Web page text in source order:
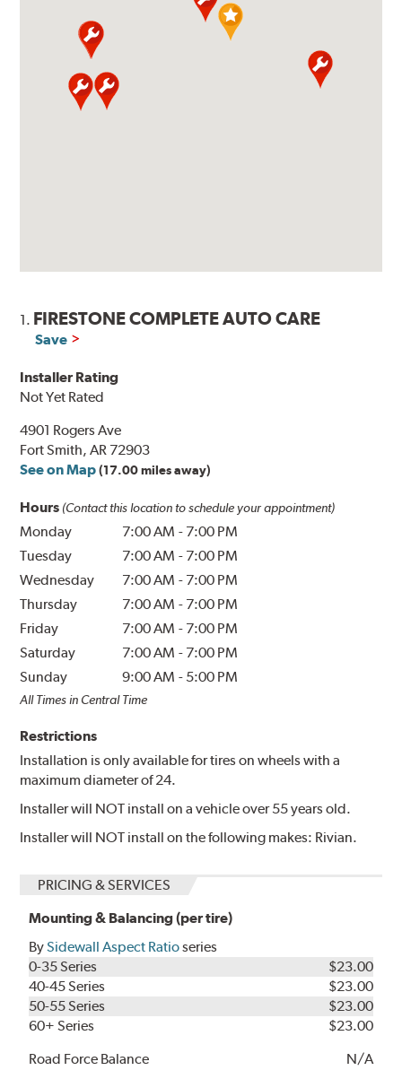
1. FIRESTONE COMPLETE AUTO CARE
Save
Installer Rating
Not Yet Rated
4901 Rogers Ave
Fort Smith, AR 72903
See on Map (17.00 miles away)
Hours (Contact this location to schedule your appointment)
Monday 7:00 AM - 7:00 PM
Tuesday
7:00 AM - 7:00 PM
Wednesday
7:00 AM - 7:00 PM
Thursday
7:00 AM - 7:00 PM
Friday
7:00 AM - 7:00 PM
Saturday
7:00 AM - 7:00 PM
Sunday
9:00 AM - 5:00 PM
All Times in Central Time
Restrictions
Installation is only available for tires on wheels with a
maximum diameter of 24.
Installer will NOT install on a vehicle over 55 years old.
Installer will NOT install on the following makes: Rivian.
PRICING & SERVICES
Mounting & Balancing (per tire)
BySidewall Aspect Ratioseries
0-35 Series
$23.00
40-45 Series
$23.00
50-55 Series
$23.00
60+ Series
$23.00
Road Force Balance
N/A